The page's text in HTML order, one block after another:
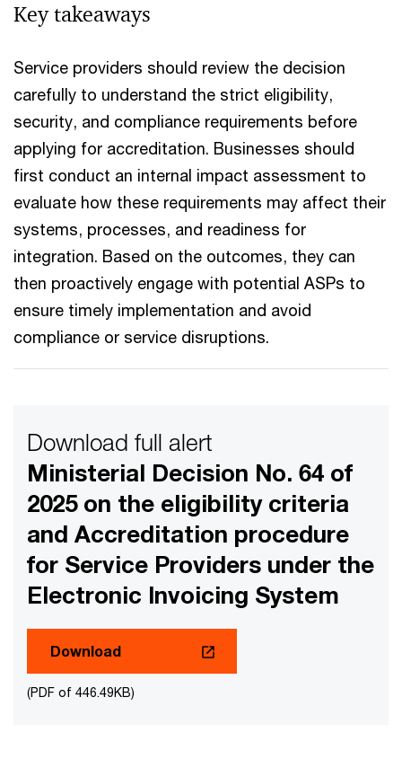
Key takeaways
Service providers should review the decision
carefully to understand the strict eligibility,
security, and compliance requirements before
applying for accreditation. Businesses should
first conduct an internal impact assessment to
evaluate how these requirements may affect their
systems, processes, and readiness for
integration. Based on the outcomes, they can
then proactively engage with potential ASPs to
ensure timely implementation and avoid
compliance or service disruptions.
Download full alert
Ministerial Decision No. 64 of
2025 on the eligibility criteria
and Accreditation procedure
for Service Providers under the
Electronic Invoicing System
Download
(PDF of 446.49KB)